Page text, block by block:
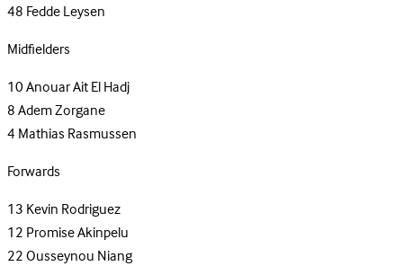
48Fedde Leysen
Midfielders
10Anouar Ait El Hadj
8Adem Zorgane
4Mathias Rasmussen
Forwards
13Kevin Rodriguez
12Promise Akinpelu
22Ousseynou Niang